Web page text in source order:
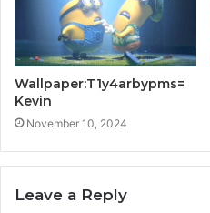
Wallpaper:T1y4arbypms=
Kevin
November 10, 2024
Leave a Reply